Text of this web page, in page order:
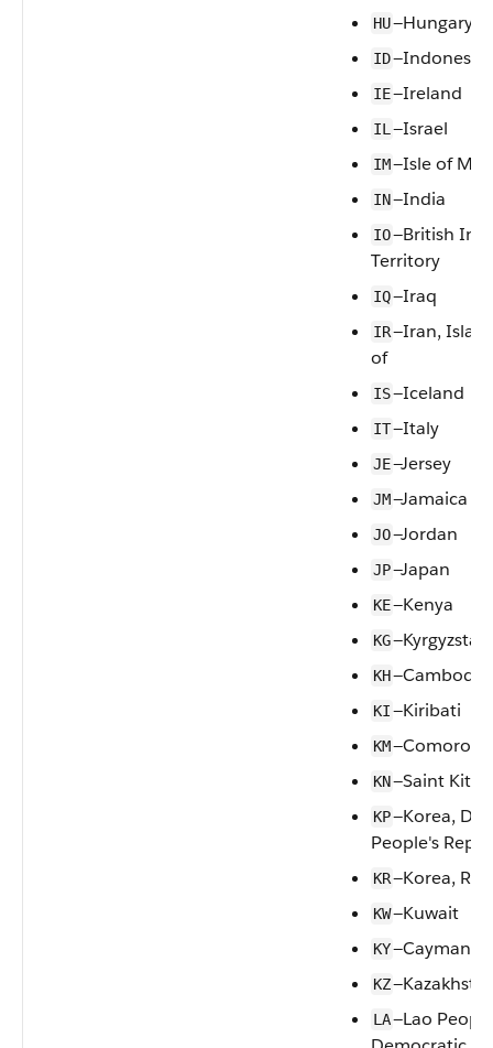
HU—Hungary
ID—Indonesia
IE—Ireland
IL —Israel
IM—Isle of Man
IN—India
IO—British
Territory
IQ—Iraq
IR—Iran,
of
IS—Iceland
IT—Italy
JE—Jersey
JM—Jamaica
JO—Jordan
JP—Japan
KE—Kenya
KG—Kyrgyzstan
KH—Cambodia
KI—Kiribati
KM—Comoros
KN—Saint Kitts
KP—Korea,
People's
KR—Korea,
KW—Kuwait
KY—Cayman
KZ
LA—Lao